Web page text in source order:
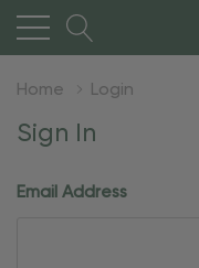
Home Login
Sign In
Email Address